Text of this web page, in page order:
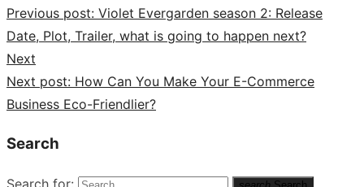
Previous post: Violet Evergarden season 2: Release
Date, Plot, Trailer, what is going to happen next?
Next
Next post: How Can You Make Your E-Commerce
Business Eco-Friendlier?
Search
Search for: search Search